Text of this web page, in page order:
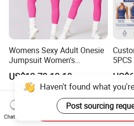
Womens Sexy Adult Onesie
Jumpsuit Women's
Jumpsuits Playsuits One
Piece Gym Jumpsuit
US$12.70-13.10
Waist
Gym
Haven't found what
Post sourcing
Chat Now
Send